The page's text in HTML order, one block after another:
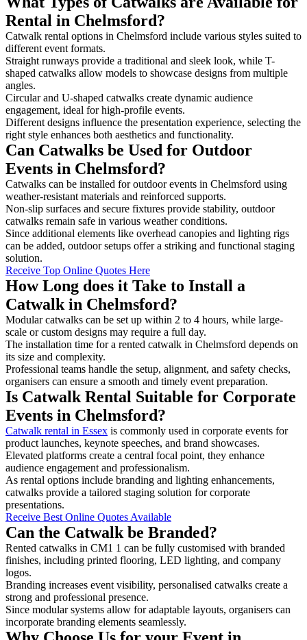
Rental in Chelmsford?
Catwalk rental options in Chelmsford include various styles suited to
different event formats.
Straight runways provide a traditional and sleek look, while T-
shaped catwalks allow models to showcase designs from multiple
angles.
Circular and U-shaped catwalks create dynamic audience
engagement, ideal for high-profile events.
Different designs influence the presentation experience, selecting the
right style enhances both aesthetics and functionality.
Can Catwalks be Used for Outdoor
Events in Chelmsford?
Catwalks can be installed for outdoor events in Chelmsford using
weather-resistant materials and reinforced supports.
Non-slip surfaces and secure fixtures provide stability, outdoor
catwalks remain safe in various weather conditions.
Since additional elements like overhead canopies and lighting rigs
can be added, outdoor setups offer a striking and functional staging
solution.
Receive Top Online Quotes Here
How Long does it Take to Install a
Catwalk in Chelmsford?
Modular catwalks can be set up within 2 to 4 hours, while large-
scale or custom designs may require a full day.
The installation time for a rented catwalk in Chelmsford depends on
its size and complexity.
Professional teams handle the setup, alignment, and safety checks,
organisers can ensure a smooth and timely event preparation.
Is Catwalk Rental Suitable for Corporate
Events in Chelmsford?
Catwalk rental in Essex is commonly used in corporate events for
product launches, keynote speeches, and brand showcases.
Elevated platforms create a central focal point, they enhance
audience engagement and professionalism.
As rental options include branding and lighting enhancements,
catwalks provide a tailored staging solution for corporate
presentations.
Receive Best Online Quotes Available
Can the Catwalk be Branded?
Rented catwalks in CM1 1 can be fully customised with branded
finishes, including printed flooring, LED lighting, and company
logos.
Branding increases event visibility, personalised catwalks create a
strong and professional presence.
Since modular systems allow for adaptable layouts, organisers can
incorporate branding elements seamlessly.